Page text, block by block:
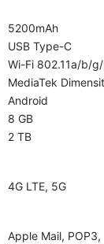
5200mAh
USB Type-C
Wi-Fi 802.11a/b/
MediaTek
Android
8 GB
2 TB
4G LTE, 5G
Apple Mail,